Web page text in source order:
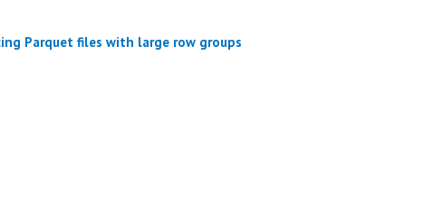
Parquet files with large row groups